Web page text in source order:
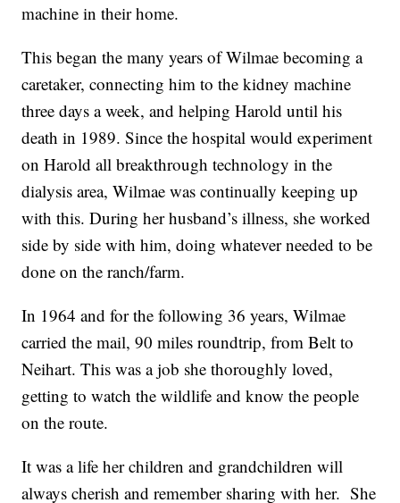
machine in their home.
This began the many years of Wilmae becoming a
caretaker, connecting him to the kidney machine
three days a week, and helping Harold until his
death in 1989. Since the hospital would experiment
on Harold all breakthrough technology in the
dialysis area, Wilmae was continually keeping up
with this. During her husband’s illness, she worked
side by side with him, doing whatever needed to be
done on the ranch/farm.
In 1964 and for the following 36 years, Wilmae
carried the mail, 90 miles roundtrip, from Belt to
Neihart. This was a job she thoroughly loved,
getting to watch the wildlife and know the people
on the route.
It was a life her children and grandchildren will
always cherish and remember sharing with her. She